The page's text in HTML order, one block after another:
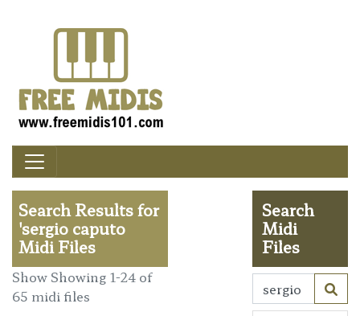
Search Results for
'sergio caputo
Midi Files
Show Showing 1-24 of
65 midi files
Search
Midi
Files